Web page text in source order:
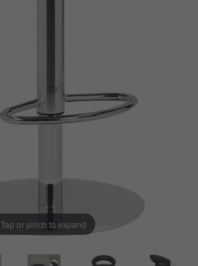
Tap or pinch to expand